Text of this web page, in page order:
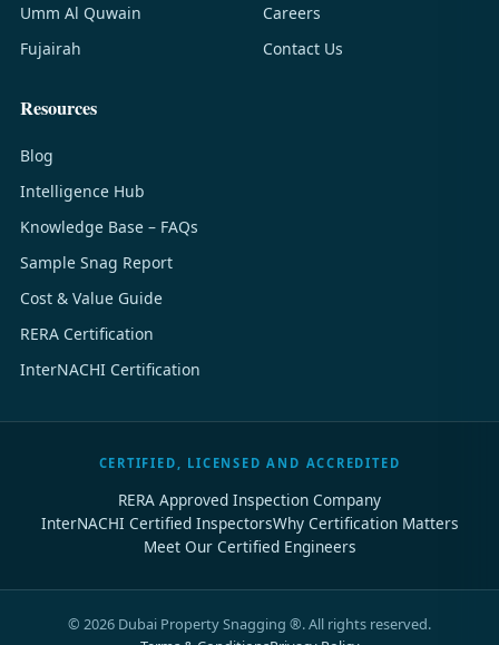
Umm Al Quwain
Fujairah
Careers
Contact Us
Resources
Blog
Intelligence Hub
Knowledge Base – FAQs
Sample Snag Report
Cost & Value Guide
RERA Certification
InterNACHI Certification
CERTIFIED, LICENSED AND ACCREDITED
RERA Approved Inspection Company
InterNACHI Certified InspectorsWhy Certification Matters
Meet Our Certified Engineers
© 2026 Dubai Property Snagging ®. All rights reserved.